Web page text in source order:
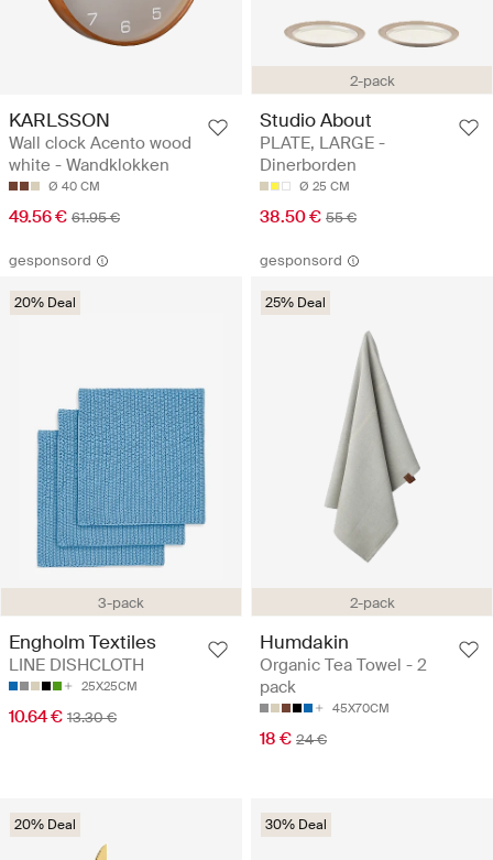
KARLSSON
Wall clock Acento wood
white - Wandklokken
Ø 40 CM
49.56 € 61.95 €
2-pack
Studio About
PLATE, LARGE -
Dinerborden
Ø 25 CM
38.50 € 55 €
gesponsord
3-pack
20% Deal
Engholm Textiles
LINE DISHCLOTH
25X25CM
10.64 € 13.30 €
gesponsord
2-pack
25% Deal
Humdakin
Organic Tea Towel - 2
pack
45X70CM
18 € 24 €
20% Deal 30% Deal